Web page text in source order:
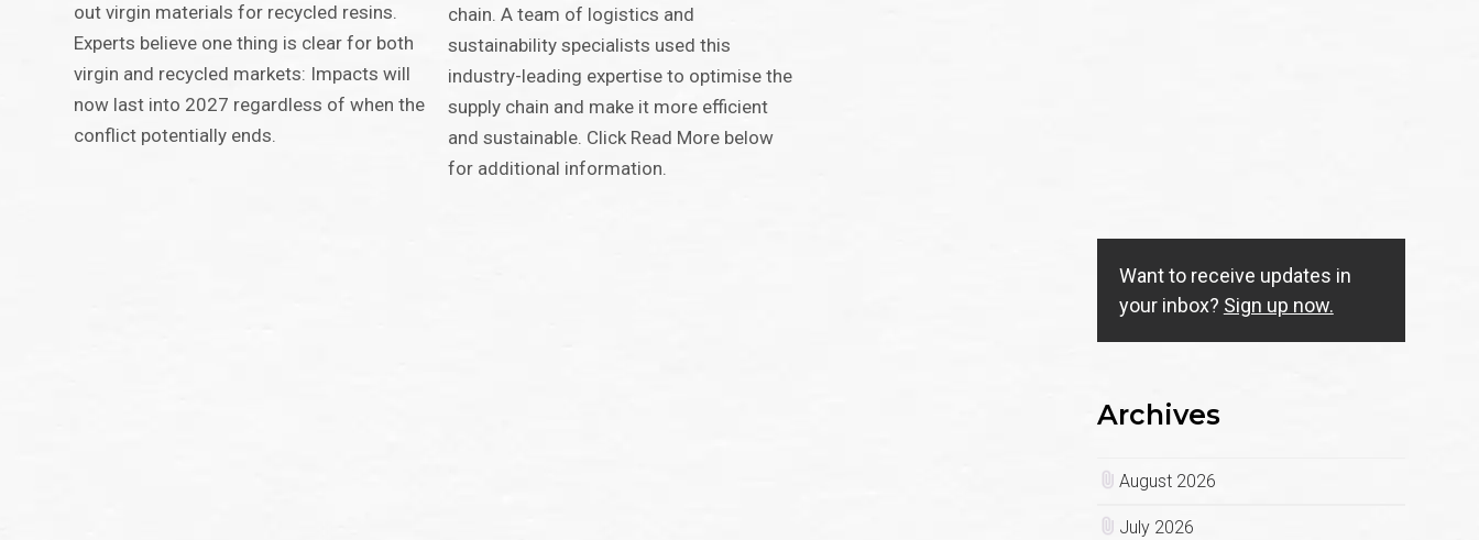
out virgin materials for recycled resins.
Experts believe one thing is clear for both
virgin and recycled markets: Impacts will
now last into 2027 regardless of when the
conflict potentially ends.
chain. A team of logistics and
sustainability specialists used this
industry-leading expertise to optimise the
supply chain and make it more efficient
and sustainable. Click Read More below
for additional information.
Want to receive updates in
your inbox? Sign up now.
Archives
August 2026
July 2026